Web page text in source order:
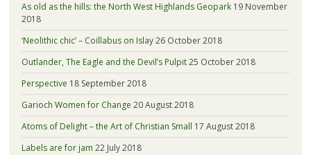
As old as the hills: the North West Highlands Geopark 19 November
2018
‘Neolithic chic’ – Coillabus on Islay26 October 2018
Outlander, The Eagle and the Devil’s Pulpit25 October 2018
Perspective 18 September 2018
Garioch Women for Change 20 August 2018
Atoms of Delight – the Art of Christian Small 17 August 2018
Labels are for jam 22 July 2018